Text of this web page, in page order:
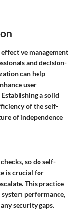
management
and decision-
can help
user
a solid
of the self-
of independence
so do self-
is crucial for
This practice
performance,
security gaps.